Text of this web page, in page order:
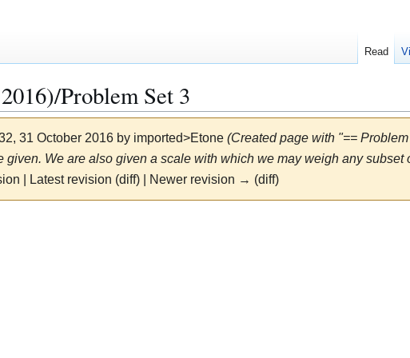
Problem Set 3
31 October 2016 by imported>Etone (Created page with "==
given. We are also given a scale with which we may weigh any subset
| Latest revision (diff) | Newer revision → (diff)
Read